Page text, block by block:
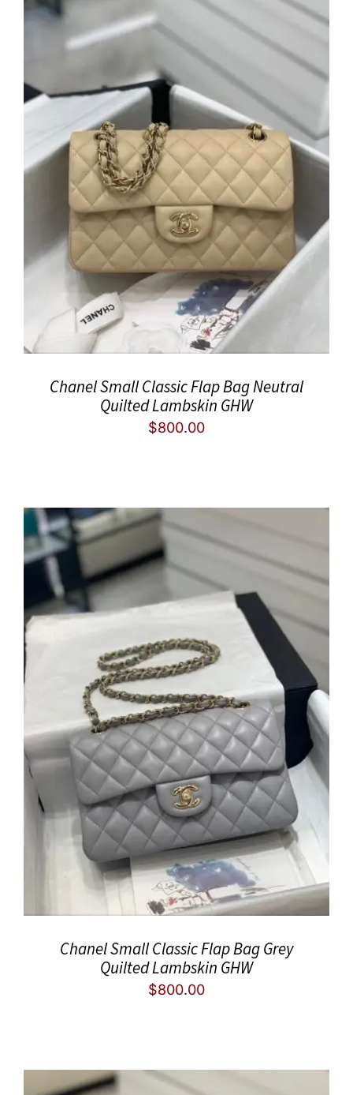
Chanel Small Classic Flap Bag Neutral
Quilted Lambskin GHW
$800.00
Chanel Small Classic Flap Bag Grey
Quilted Lambskin GHW
$800.00